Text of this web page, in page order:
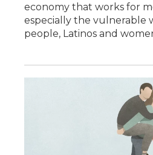
economy that works for
especially the vulnerable
people, Latinos and